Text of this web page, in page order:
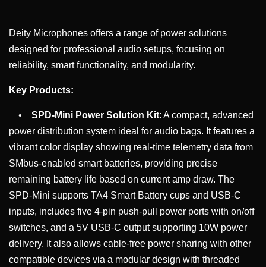
Deity Microphones offers a range of power solutions
designed for professional audio setups, focusing on
reliability, smart functionality, and modularity.
Key Products:
• SPD-Mini Power Solution Kit: A compact, advanced
power distribution system ideal for audio bags. It features a
vibrant color display showing real-time telemetry data from
SMbus-enabled smart batteries, providing precise
remaining battery life based on current amp draw. The
SPD-Mini supports TA4 Smart Battery cups and USB-C
inputs, includes five 4-pin push-pull power ports with on/off
switches, and a 5V USB-C output supporting 10W power
delivery. It also allows cable-free power sharing with other
compatible devices via a modular design with threaded